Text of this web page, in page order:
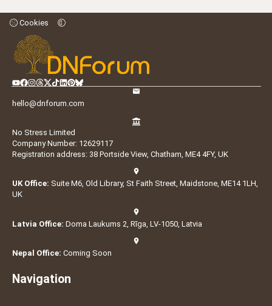
Cookies
hello@dnforum.com
No Stress Limited
Company Number: 12629117
Registration address: 38 Portside View, Chatham, ME4 4FY, UK
UK Office: Suite M6, Old Library, St Faith Street, Maidstone, ME14 1LH,
UK
Latvia Office: Doma Laukums 2, Rīga, LV-1050, Latvia
Nepal Office: Coming Soon
Navigation